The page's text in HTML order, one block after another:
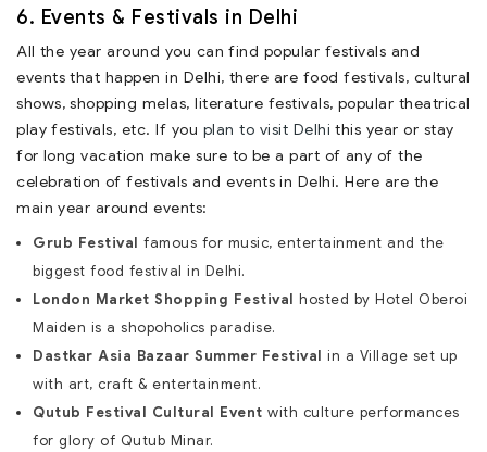
6. Events & Festivals in Delhi
All the year around you can find popular festivals and
events that happen in Delhi, there are food festivals, cultural
shows, shopping melas, literature festivals, popular theatrical
play festivals, etc. If you plan to visit Delhi this year or stay
for long vacation make sure to be a part of any of the
celebration of festivals and events in Delhi. Here are the
main year around events:
Grub Festival famous for music, entertainment and the
biggest food festival in Delhi.
London Market Shopping Festival hosted by Hotel Oberoi
Maiden is a shopoholics paradise.
Dastkar Asia Bazaar Summer Festival in a Village set up
with art, craft & entertainment.
Qutub Festival Cultural Event with culture performances
for glory of Qutub Minar.